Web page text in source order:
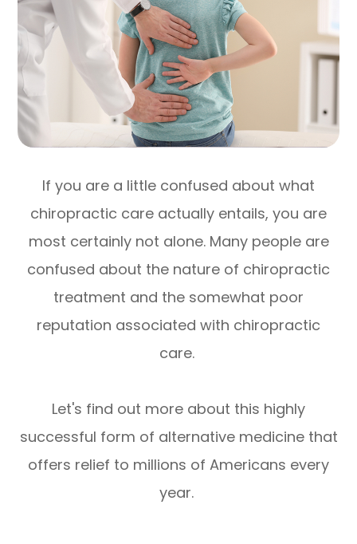
If you are a little confused about what
chiropractic care actually entails, you are
most certainly not alone. Many people are
confused about the nature of chiropractic
treatment and the somewhat poor
reputation associated with chiropractic
care.
Let's find out more about this highly
successful form of alternative medicine that
offers relief to millions of Americans every
year.